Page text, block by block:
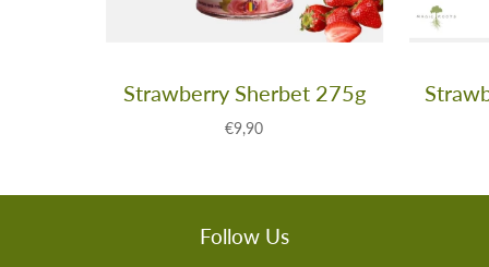
Strawberry Sherbet 275g
€9,90
Follow Us